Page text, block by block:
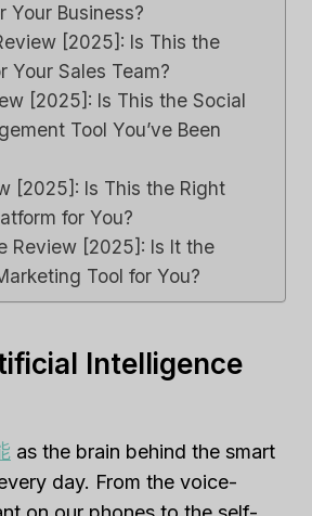
Your Business?
[2025]: Is This the
Your Sales Team?
[2025]: Is This the Social
Tool You’ve Been
[2025]: Is This the Right
for You?
Review [2025]: Is It the
Tool for You?
Intelligence
as the brain behind the smart
day. From the voice-